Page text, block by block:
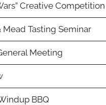
Creative Competition
Mead Tasting Seminar
Meeting
BBQ